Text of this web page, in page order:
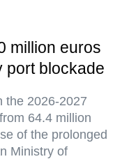
million euros
port blockade
the 2026-2027
64.4 million
of the prolonged
Ministry of